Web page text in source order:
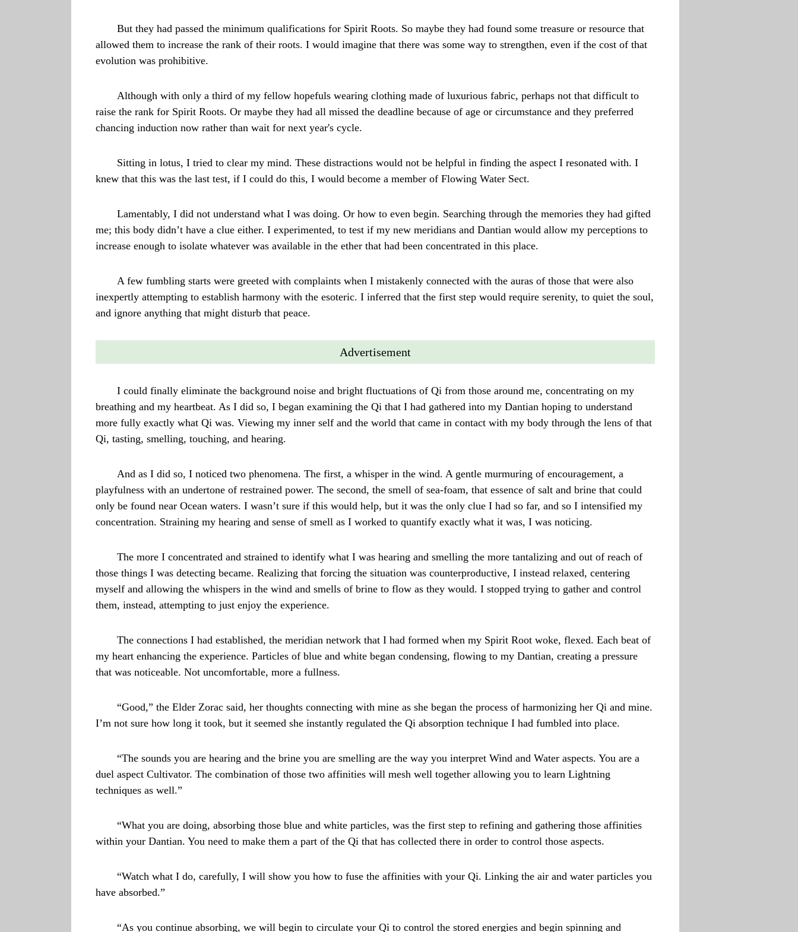
But they had passed the minimum qualifications for Spirit Roots. So maybe they had found some treasure or resource that
allowed them to increase the rank of their roots. I would imagine that there was some way to strengthen, even if the cost of that
evolution was prohibitive.
Although with only a third of my fellow hopefuls wearing clothing made of luxurious fabric, perhaps not that difficult to
raise the rank for Spirit Roots. Or maybe they had all missed the deadline because of age or circumstance and they preferred
chancing induction now rather than wait for next year's cycle.
Sitting in lotus, I tried to clear my mind. These distractions would not be helpful in finding the aspect I resonated with. I
knew that this was the last test, if I could do this, I would become a member of Flowing Water Sect.
Lamentably, I did not understand what I was doing. Or how to even begin. Searching through the memories they had gifted
me; this body didn’t have a clue either. I experimented, to test if my new meridians and Dantian would allow my perceptions to
increase enough to isolate whatever was available in the ether that had been concentrated in this place.
A few fumbling starts were greeted with complaints when I mistakenly connected with the auras of those that were also
inexpertly attempting to establish harmony with the esoteric. I inferred that the first step would require serenity, to quiet the soul,
and ignore anything that might disturb that peace.
Advertisement
I could finally eliminate the background noise and bright fluctuations of Qi from those around me, concentrating on my
breathing and my heartbeat. As I did so, I began examining the Qi that I had gathered into my Dantian hoping to understand
more fully exactly what Qi was. Viewing my inner self and the world that came in contact with my body through the lens of that
Qi, tasting, smelling, touching, and hearing.
And as I did so, I noticed two phenomena. The first, a whisper in the wind. A gentle murmuring of encouragement, a
playfulness with an undertone of restrained power. The second, the smell of sea-foam, that essence of salt and brine that could
only be found near Ocean waters. I wasn’t sure if this would help, but it was the only clue I had so far, and so I intensified my
concentration. Straining my hearing and sense of smell as I worked to quantify exactly what it was, I was noticing.
The more I concentrated and strained to identify what I was hearing and smelling the more tantalizing and out of reach of
those things I was detecting became. Realizing that forcing the situation was counterproductive, I instead relaxed, centering
myself and allowing the whispers in the wind and smells of brine to flow as they would. I stopped trying to gather and control
them, instead, attempting to just enjoy the experience.
The connections I had established, the meridian network that I had formed when my Spirit Root woke, flexed. Each beat of
my heart enhancing the experience. Particles of blue and white began condensing, flowing to my Dantian, creating a pressure
that was noticeable. Not uncomfortable, more a fullness.
“Good,” the Elder Zorac said, her thoughts connecting with mine as she began the process of harmonizing her Qi and mine.
I’m not sure how long it took, but it seemed she instantly regulated the Qi absorption technique I had fumbled into place.
“The sounds you are hearing and the brine you are smelling are the way you interpret Wind and Water aspects. You are a
duel aspect Cultivator. The combination of those two affinities will mesh well together allowing you to learn Lightning
techniques as well.”
“What you are doing, absorbing those blue and white particles, was the first step to refining and gathering those affinities
within your Dantian. You need to make them a part of the Qi that has collected there in order to control those aspects.
“Watch what I do, carefully, I will show you how to fuse the affinities with your Qi. Linking the air and water particles you
have absorbed.”
“As you continue absorbing, we will begin to circulate your Qi to control the stored energies and begin spinning and